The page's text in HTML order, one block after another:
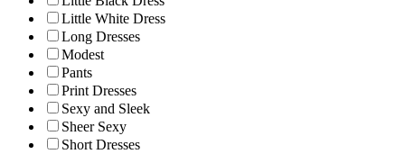
Little White Dress
Long Dresses
Modest
Pants
Print Dresses
Sexy and Sleek
Sheer Sexy
Short Dresses